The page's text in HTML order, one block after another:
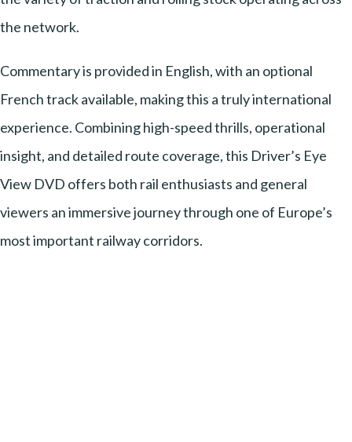
the network.
Commentary is provided in English, with an optional
French track available, making this a truly international
experience. Combining high-speed thrills, operational
insight, and detailed route coverage, this Driver’s Eye
View DVD offers both rail enthusiasts and general
viewers an immersive journey through one of Europe’s
most important railway corridors.